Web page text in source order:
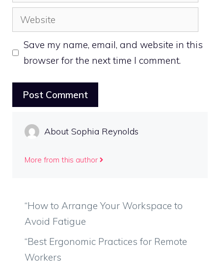
Website
Save my name, email, and website in this
browser for the next time I comment.
About Sophia Reynolds
More from this author
“How to Arrange Your Workspace to
Avoid Fatigue
“Best Ergonomic Practices for Remote
Workers